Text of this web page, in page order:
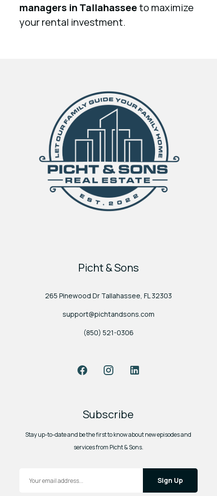
managers in Tallahasseeto maximize
your rental investment.
Picht & Sons
265 Pinewood Dr Tallahassee, FL 32303
support@pichtandsons.com
(850) 521-0306
FacebookInstagramLinkedIn
Subscribe
Stay up-to-date and be the first to know about new episodes and
services from Picht & Sons.